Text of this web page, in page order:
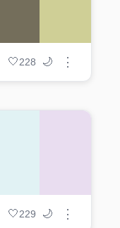
🤍228 🌙 ⋮
🤍229 🌙 ⋮